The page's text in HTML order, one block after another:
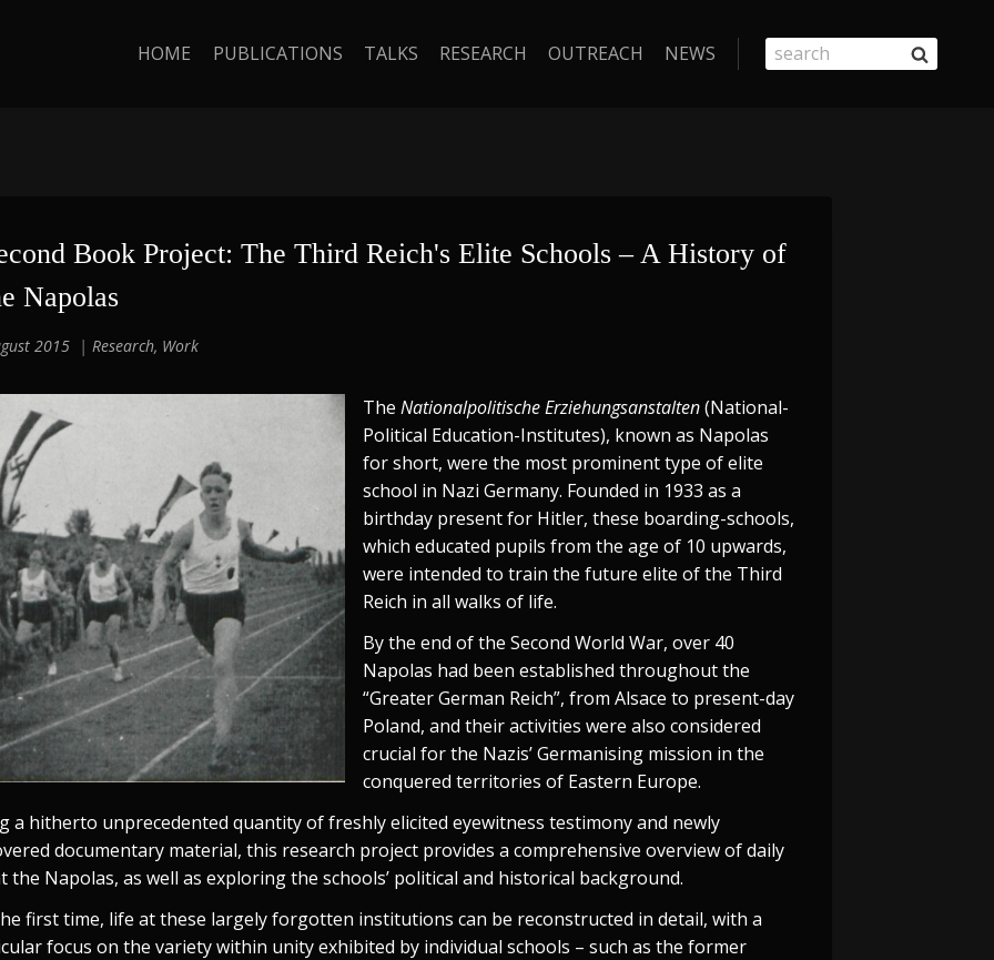
HOME PUBLICATIONS TALKS RESEARCH OUTREACH NEWS
Book Project: The Third Reich's Elite Schools – A History of
Napolas
2015 Research, Work
TheNationalpolitische Erziehungsanstalten(National-
Political Education-Institutes), known as Napolas
for short, were the most prominent type of elite
school in Nazi Germany. Founded in 1933 as a
birthday present for Hitler, these boarding-schools,
which educated pupils from the age of 10 upwards,
were intended to train the future elite of the Third
Reich in all walks of life.
By the end of the Second World War, over 40
Napolas had been established throughout the
“Greater German Reich”, from Alsace to present-day
Poland, and their activities were also considered
crucial for the Nazis’ Germanising mission in the
conquered territories of Eastern Europe.
a hitherto unprecedented quantity of freshly elicited eyewitness testimony and newly
documentary material, this research project provides a comprehensive overview of daily
the Napolas, as well as exploring the schools’ political and historical background.
first time, life at these largely forgotten institutions can be reconstructed in detail, with a
focus on the variety within unity exhibited by individual schools – such as the former